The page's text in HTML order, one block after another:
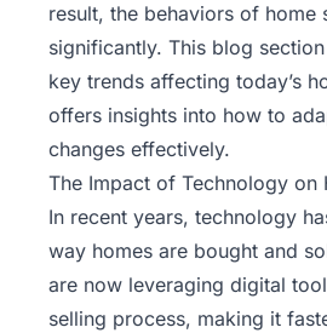
result, the behaviors of home
significantly. This blog
key trends affecting today’s
offers insights into how to
changes effectively.
The Impact of Technology on
In recent years, technology
way homes are bought and
are now leveraging digital
selling process, making it